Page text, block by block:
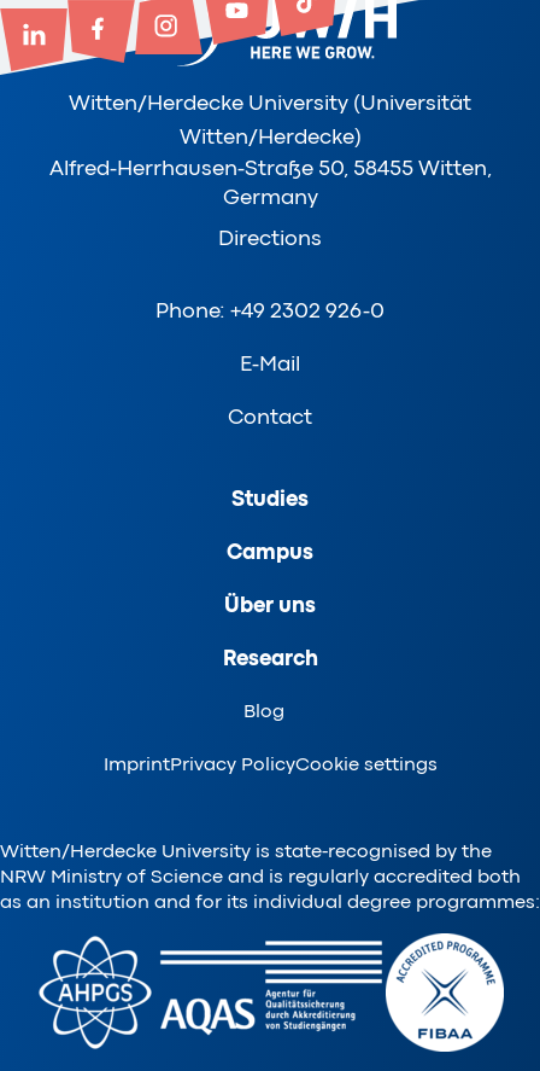
Witten/Herdecke University (Universität
Witten/Herdecke)
Alfred-Herrhausen-Straße 50, 58455 Witten,
Germany
Directions
Phone: +49 2302 926-0
E-Mail
Contact
Studies
Campus
Über uns
Research
Blog
ImprintPrivacy PolicyCookie settings
Witten/Herdecke University is state-recognised by the
NRW Ministry of Science and is regularly accredited both
as an institution and for its individual degree programmes: